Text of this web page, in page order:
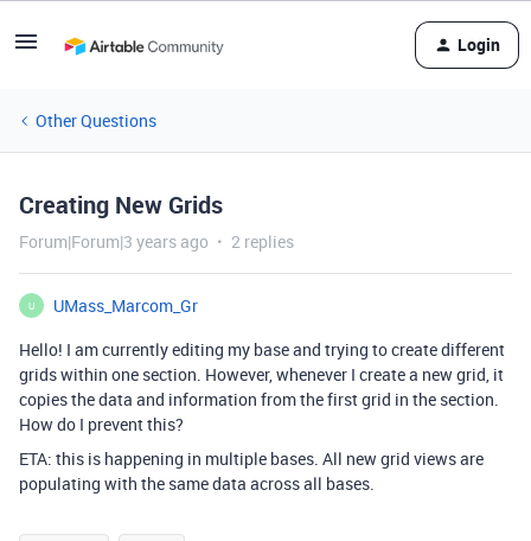
Login
Other Questions
Creating New Grids
Forum|Forum|3 years ago 2 replies
U
UMass_Marcom_Gr
Hello! I am currently editing my base and trying to create different
grids within one section. However, whenever I create a new grid, it
copies the data and information from the first grid in the section.
How do I prevent this?
ETA: this is happening in multiple bases. All new grid views are
populating with the same data across all bases.